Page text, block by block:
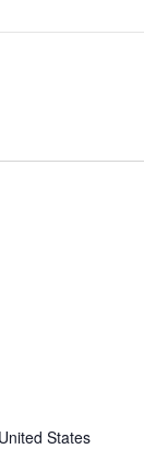
States